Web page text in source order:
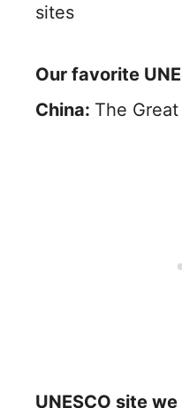
sites
Our favorite
China: The
UNESCO site